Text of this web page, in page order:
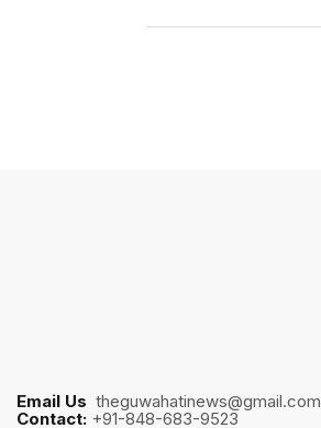
Email Us theguwahatinews@gmail.com
Contact: +91-848-683-9523